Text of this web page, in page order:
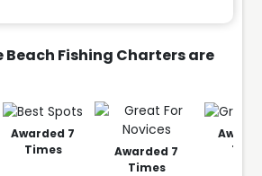
Beach Fishing Charters are
Awarded 7
Times
Awarded 7
Times